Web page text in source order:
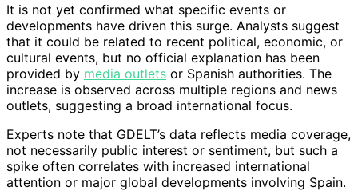
It is not yet confirmed what specific events or
developments have driven this surge. Analysts suggest
that it could be related to recent political, economic, or
cultural events, but no official explanation has been
provided by media outlets or Spanish authorities. The
increase is observed across multiple regions and news
outlets, suggesting a broad international focus.
Experts note that GDELT’s data reflects media coverage,
not necessarily public interest or sentiment, but such a
spike often correlates with increased international
attention or major global developments involving Spain.